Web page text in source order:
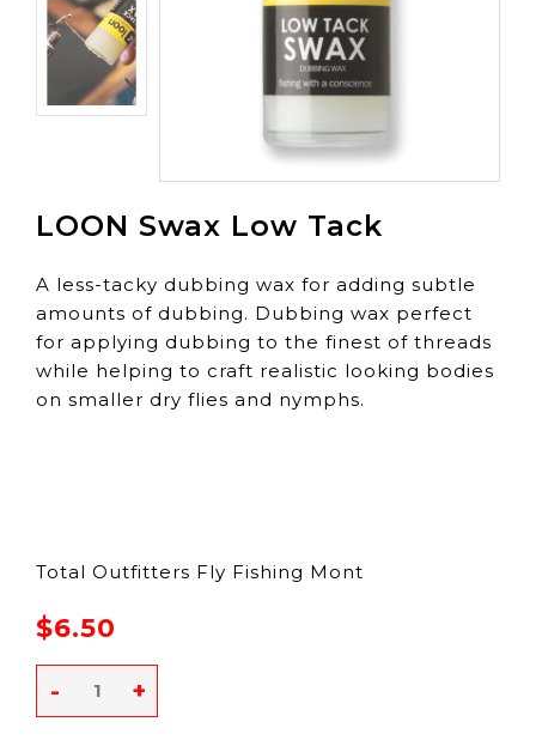
LOON Swax Low Tack
A less-tacky dubbing wax for adding subtle
amounts of dubbing. Dubbing wax perfect
for applying dubbing to the finest of threads
while helping to craft realistic looking bodies
on smaller dry flies and nymphs.
Total Outfitters Fly Fishing Mont
$6.50
+
-